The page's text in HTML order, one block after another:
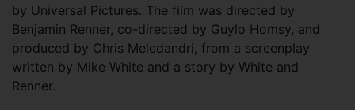
by Universal Pictures. The film was directed by
Benjamin Renner, co-directed by Guylo Homsy, and
produced by Chris Meledandri, from a screenplay
written by Mike White and a story by White and
Renner.